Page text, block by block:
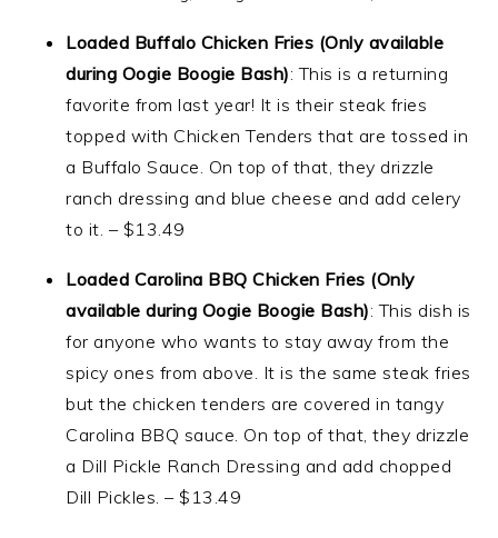
Loaded Buffalo Chicken Fries (Only available
during Oogie Boogie Bash): This is a returning
favorite from last year! It is their steak fries
topped with Chicken Tenders that are tossed in
a Buffalo Sauce. On top of that, they drizzle
ranch dressing and blue cheese and add celery
to it. – $13.49
Loaded Carolina BBQ Chicken Fries (Only
available during Oogie Boogie Bash): This dish is
for anyone who wants to stay away from the
spicy ones from above. It is the same steak fries
but the chicken tenders are covered in tangy
Carolina BBQ sauce. On top of that, they drizzle
a Dill Pickle Ranch Dressing and add chopped
Dill Pickles. – $13.49